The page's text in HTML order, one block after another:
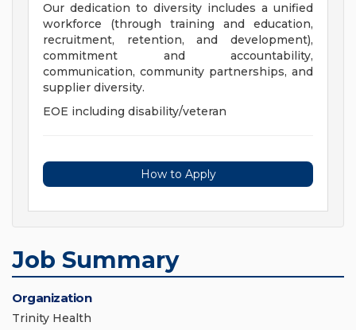
Our dedication to diversity includes a unified
workforce (through training and education,
recruitment, retention, and development),
commitment and accountability,
communication, community partnerships, and
supplier diversity.
EOE including disability/veteran
How to Apply
Job Summary
Organization
Trinity Health